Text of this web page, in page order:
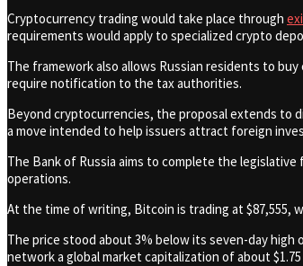
Cryptocurrency trading would take place through
requirements would apply to specialized crypto
The framework also allows Russian residents to
require notification to the tax authorities.
Beyond cryptocurrencies, the proposal extends to
a move intended to help issuers attract foreign
The Bank of Russia aims to complete the
operations.
At the time of writing, Bitcoin is trading at $87,555,
The price stood about 3% below its seven-day high
network a global market capitalization of about